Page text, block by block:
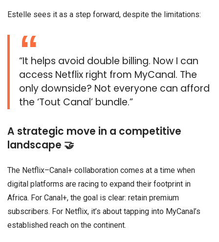
Estelle sees it as a step forward, despite the limitations:
“It helps avoid double billing. Now I can
access Netflix right from MyCanal. The
only downside? Not everyone can afford
the ‘Tout Canal’ bundle.”
A strategic move in a competitive
landscape 🤝
The Netflix–Canal+ collaboration comes at a time when
digital platforms are racing to expand their footprint in
Africa. For Canal+, the goal is clear: retain premium
subscribers. For Netflix, it’s about tapping into MyCanal’s
established reach on the continent.